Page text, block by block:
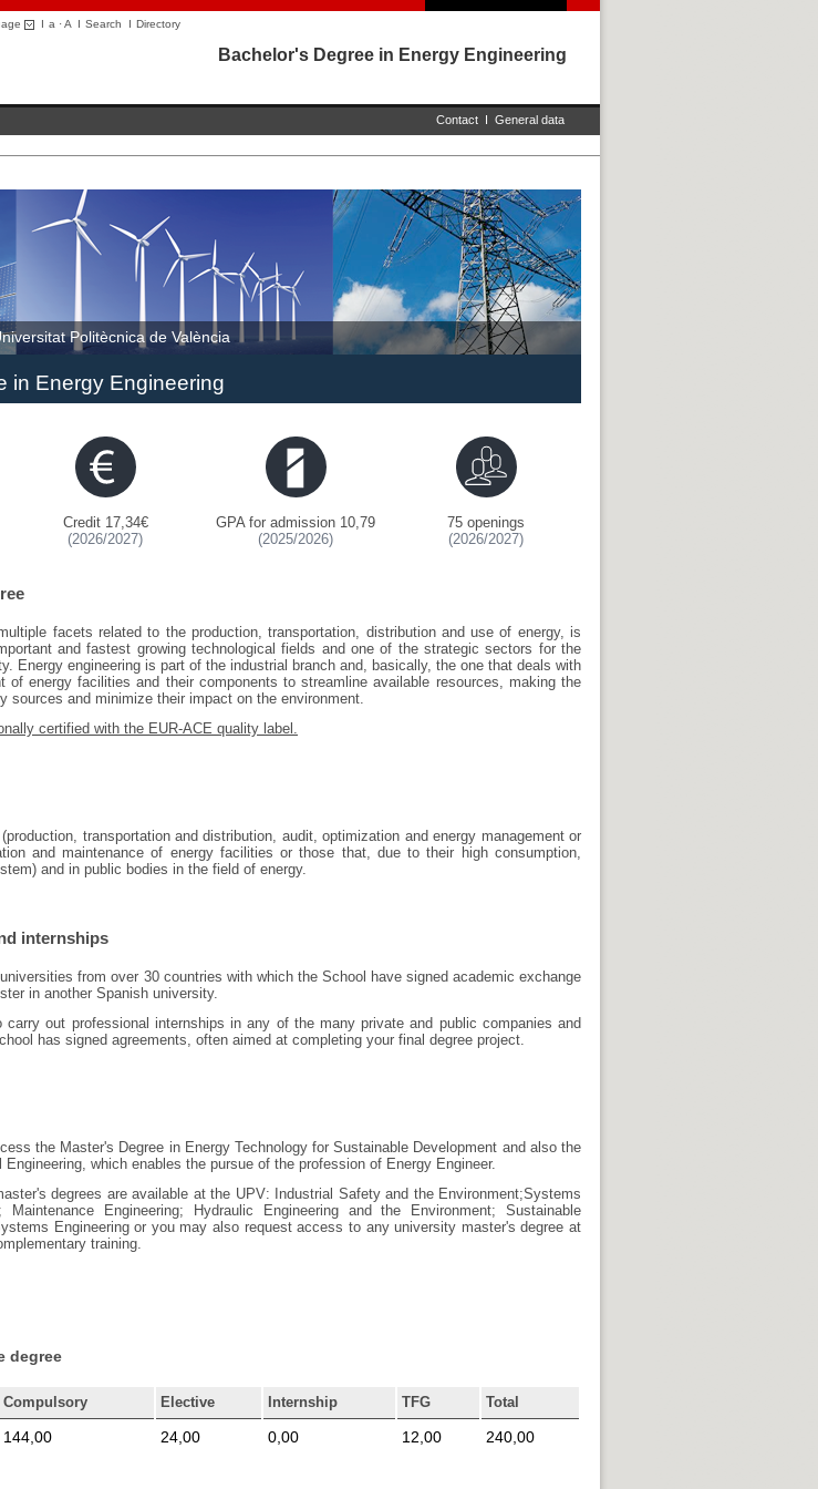
I a ·A I Search I Directory
Bachelor's Degree in Energy Engineering
Contact I General data
Politècnica de València
in Energy Engineering
Credit 17,34€
(2026/2027)
GPA for admission 10,79
(2025/2026)
75 openings
(2026/2027)
facets related to the production, transportation, distribution and use of energy, is
and fastest growing technological fields and one of the strategic sectors for the
Energy engineering is part of the industrial branch and, basically, the one that deals with
of energy facilities and their components to streamline available resources, making the
sources and minimize their impact on the environment.
certified with the EUR-ACE quality label.
transportation and distribution, audit, optimization and energy management or
and maintenance of energy facilities or those that, due to their high consumption,
and in public bodies in the field of energy.
internships
from over 30 countries with which the School have signed academic exchange
in another Spanish university.
out professional internships in any of the many private and public companies and
has signed agreements, often aimed at completing your final degree project.
the Master's Degree in Energy Technology for Sustainable Development and also the
Engineering, which enables the pursue of the profession of Energy Engineer.
degrees are available at the UPV: Industrial Safety and the Environment;Systems
Engineering; Hydraulic Engineering and the Environment; Sustainable
Engineering or you may also request access to any university master's degree at
training.
degree
Compulsory Elective Internship TFG Total
144,00 24,00 0,00 12,00 240,00